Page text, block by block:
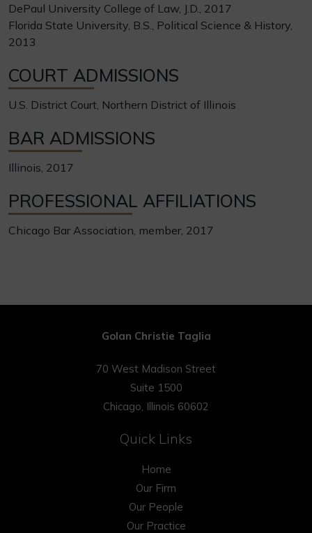
DePaul University College of Law, J.D., 2017
Florida State University, B.S., Political Science & History,
2013
COURT ADMISSIONS
U.S. District Court, Northern District of Illinois
BAR ADMISSIONS
Illinois, 2017
PROFESSIONAL AFFILIATIONS
Chicago Bar Association, member, 2017
Golan Christie Taglia
70 West Madison Street
Suite 1500
Chicago, Illinois 60602
Quick Links
Home
Our Firm
Our People
Our Practice